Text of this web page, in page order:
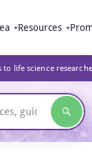
Resources
life science